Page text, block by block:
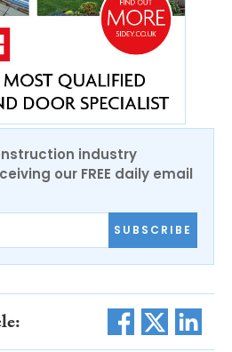
industry
our FREE daily email
SUBSCRIBE